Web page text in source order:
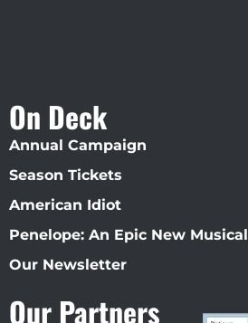
On Deck
Annual Campaign
Season Tickets
American Idiot
Penelope: An Epic New Musical
Our Newsletter
Our Partners